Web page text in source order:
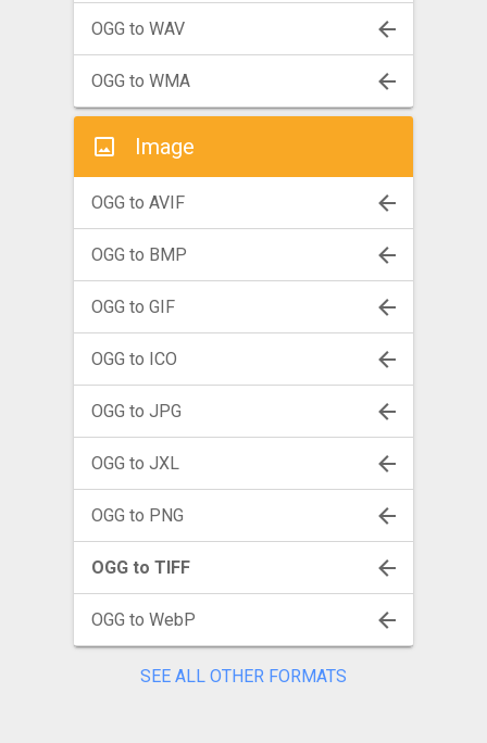
OGG to WAV
OGG to WMA
Image
OGG to AVIF
OGG to BMP
OGG to GIF
OGG to ICO
OGG to JPG
OGG to JXL
OGG to PNG
OGG to TIFF
OGG to WebP
SEE ALL OTHER FORMATS